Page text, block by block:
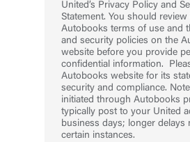
United’s Privacy Policy and
Statement. You should review
Autobooks terms of use and
and security policies on the
website before you provide
confidential information.
Autobooks website for its
security and compliance.
initiated through Autobooks
typically post to your United
business days; longer delays
certain instances.